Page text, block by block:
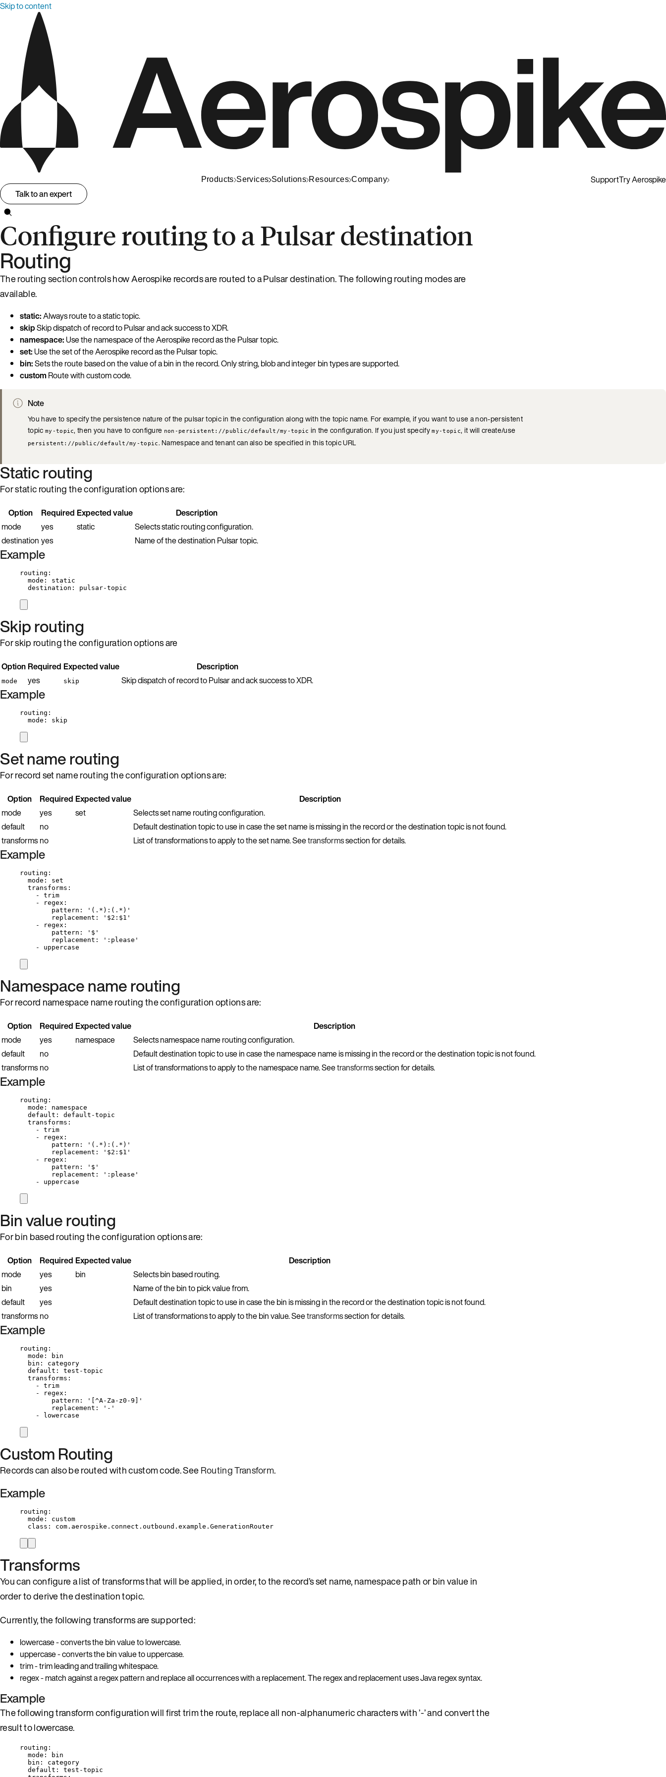
Skip to content
Products Services Solutions Resources Company SupportTry Aerospike
Talk to an expert
Configure routing to a Pulsar destination
Routing
The routing section controls how Aerospike records are routed to a Pulsar destination. The following routing modes are
available.
static:Always route to a static topic.
skipSkip dispatch of record to Pulsar and ack success to XDR.
namespace:Use the namespace of the Aerospike record as the Pulsar topic.
set:Use the set of the Aerospike record as the Pulsar topic.
bin:Sets the route based on the value of a bin in the record. Only string, blob and integer bin types are supported.
customRoute with custom code.
Note
You have to specify the persistence nature of the pulsar topic in the configuration along with the topic name. For example, if you want to use a non-persistent
topic my-topic, then you have to configure non-persistent://public/default/my-topic in the configuration. If you just specifymy-topic, it will create/use
persistent://public/default/my-topic. Namespace and tenant can also be specified in this topic URL
Static routing
For static routing the configuration options are:
Option Required Expected value
Description
mode
yes static
Selects static routing configuration.
destination yes Name of the destination Pulsar topic.
Example
routing :
mode : static
destination : pulsar-topic
Skip routing
For skip routing the configuration options are
Option Required Expected value Description
mode yes skip Skip dispatch of record to Pulsar and ack success to XDR.
Example
routing :
mode : skip
Set name routing
For record set name routing the configuration options are:
Option Required Expected value
Description
mode
yes set
Selects set name routing configuration.
default
no
Default destination topic to use in case the set name is missing in the record or the destination topic is not found.
transforms no List of transformations to apply to the set name. Seetransformssection for details.
Example
routing :
mode : set
transforms :
- trim
-
regex :
pattern : ' (.*):(.*) '
replacement : ' $2:$1 '
-
regex :
pattern : ' $ '
replacement : ' :please '
- uppercase
Namespace name routing
For record namespace name routing the configuration options are:
Option Required Expected value
Description
mode
yes namespace
Selects namespace name routing configuration.
default
no
Default destination topic to use in case the namespace name is missing in the record or the destination topic is not found.
transforms no List of transformations to apply to the namespace name. Seetransformssection for details.
Example
routing :
mode : namespace
default : default-topic
transforms :
- trim
-
regex :
pattern : ' (.*):(.*) '
replacement : ' $2:$1 '
-
regex :
pattern : ' $ '
replacement : ' :please '
- uppercase
Bin value routing
For bin based routing the configuration options are:
Option Required Expected value
Description
mode
yes bin
Selects bin based routing.
bin
yes
Name of the bin to pick value from.
default
yes
Default destination topic to use in case the bin is missing in the record or the destination topic is not found.
transforms no List of transformations to apply to the bin value. Seetransformssection for details.
Example
routing :
mode :
bin
bin : category
default : test-topic
transforms :
- trim
-
regex :
pattern : ' [^A-Za-z0-9]
'
replacement : ' - '
-
lowercase
Custom Routing
Records can also be routed with custom code. SeeRouting Transform.
Example
routing :
mode : custom
class : com.aerospike.connect.outbound.example.GenerationRouter
Transforms
You can configure a list of transforms that will be applied, in order, to the record’s set name, namespace path or bin value in
order to derive the destination topic.
Currently, the following transforms are supported:
lowercase - converts the bin value to lowercase.
uppercase - converts the bin value to uppercase.
trim - trim leading and trailing whitespace.
regex - match against a regex pattern and replace all occurrences with a replacement. The regex and replacement uses Java regex syntax.
Example
The following transform configuration will first trim the route, replace all non-alphanumeric characters with ’-’ and convert the
result to lowercase.
routing :
mode :
bin
bin : category
default : test-topic